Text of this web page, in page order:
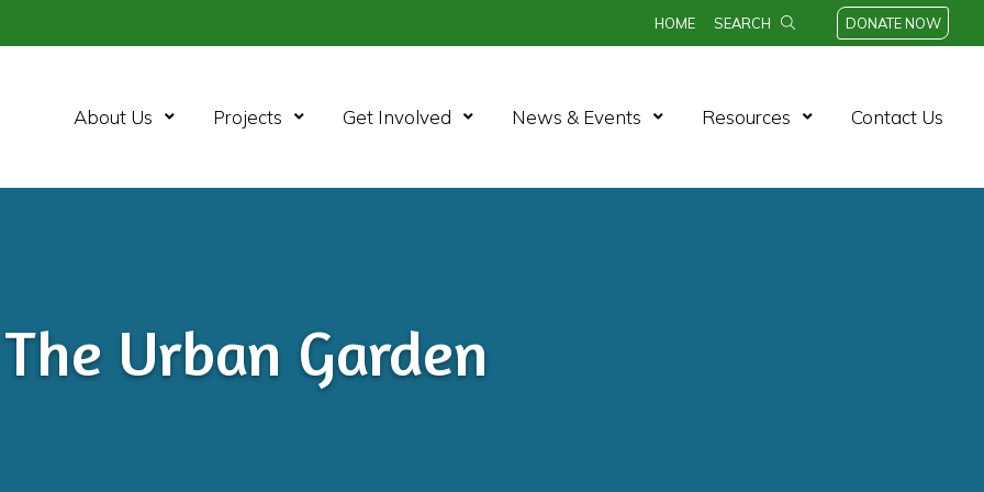
HOME SEARCH DONATE NOW
About Us Open Menu
Projects Open MenuGet Involved Open MenuNews & Events Open MenuResources Open MenuContact Us
The Urban Garden